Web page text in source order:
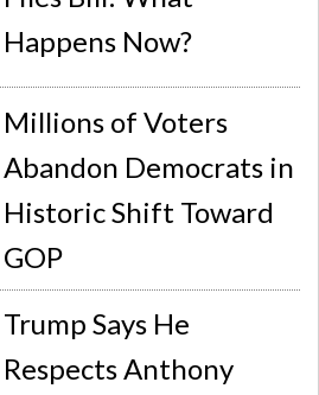
Happens Now?
Millions of Voters
Abandon Democrats in
Historic Shift Toward
GOP
Trump Says He
Respects Anthony